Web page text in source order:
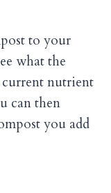
to your
what the
current nutrient
can then
you add